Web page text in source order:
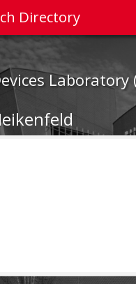
Directory
Laboratory